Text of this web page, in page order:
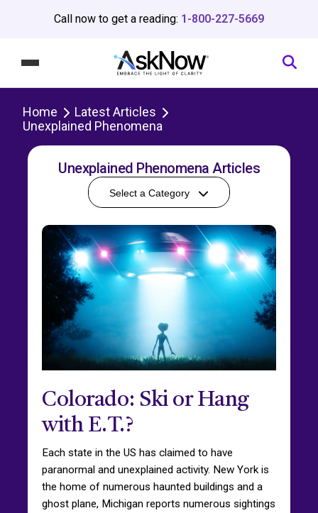
Call now to get a reading: 1-800-227-5669
Home
Latest Articles
Unexplained Phenomena
Unexplained Phenomena Articles
Select a Category
Colorado: Ski or Hang
with E.T.?
Each state in the US has claimed to have
paranormal and unexplained activity. New York is
the home of numerous haunted buildings and a
ghost plane, Michigan reports numerous sightings